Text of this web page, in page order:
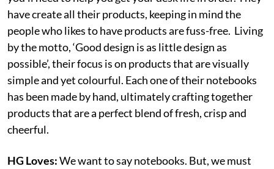
have create all their products, keeping in mind the
people who likes to have products are fuss-free. Living
by the motto, ‘Good design is as little design as
possible’, their focus is on products that are visually
simple and yet colourful. Each one of their notebooks
has been made by hand, ultimately crafting together
products that are a perfect blend of fresh, crisp and
cheerful.
HG Loves:We want to say notebooks. But, we must